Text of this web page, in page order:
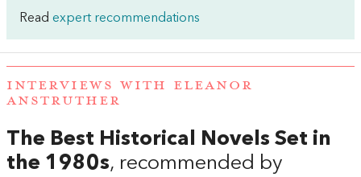
Read expert recommendations
INTERVIEWS WITH ELEANOR
ANSTRUTHER
The Best Historical Novels Set in
the 1980s, recommended by